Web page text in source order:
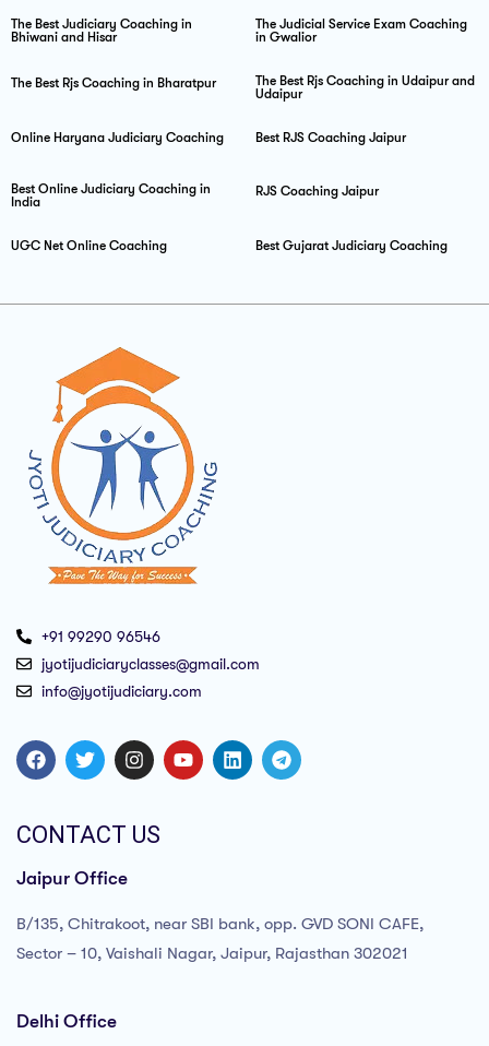
The Best Judiciary Coaching in
Bhiwani and Hisar
The Judicial Service Exam Coaching
in Gwalior
The Best Rjs Coaching in Bharatpur
The Best Rjs Coaching in Udaipur and
Udaipur
Online Haryana Judiciary Coaching Best RJS Coaching Jaipur
Best Online Judiciary Coaching in
India
RJS Coaching Jaipur
UGC Net Online Coaching Best Gujarat Judiciary Coaching
+91 99290 96546
jyotijudiciaryclasses@gmail.com
info@jyotijudiciary.com
CONTACT US
Jaipur Office
B/135, Chitrakoot, near SBI bank, opp. GVD SONI CAFE,
Sector – 10, Vaishali Nagar, Jaipur, Rajasthan 302021
Delhi Office